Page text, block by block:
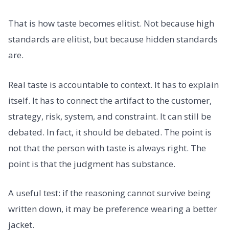
That is how taste becomes elitist. Not because high
standards are elitist, but because hidden standards
are.
Real taste is accountable to context. It has to explain
itself. It has to connect the artifact to the customer,
strategy, risk, system, and constraint. It can still be
debated. In fact, it should be debated. The point is
not that the person with taste is always right. The
point is that the judgment has substance.
A useful test: if the reasoning cannot survive being
written down, it may be preference wearing a better
jacket.